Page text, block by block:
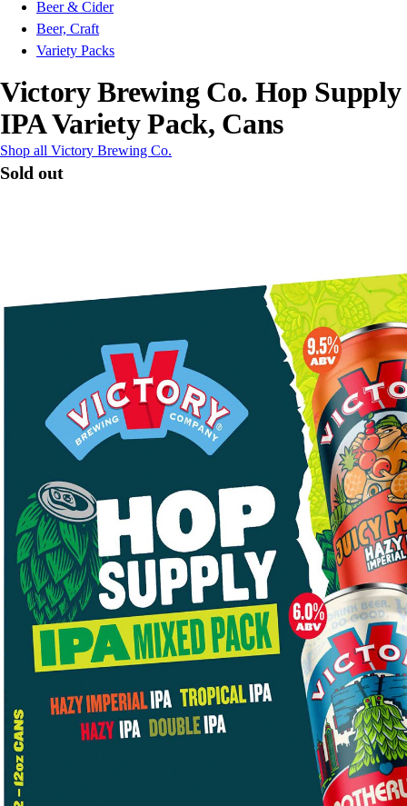
Beer & Cider
Beer, Craft
Variety Packs
Victory Brewing Co. Hop Supply
IPA Variety Pack, Cans
Shop all Victory Brewing Co.
Sold out